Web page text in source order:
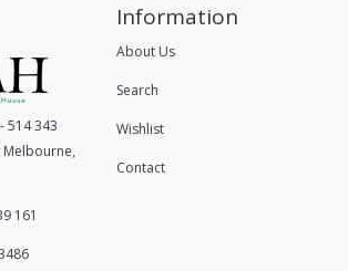
514 343
Melbourne,
161
Information
About Us
Search
Wishlist
Contact